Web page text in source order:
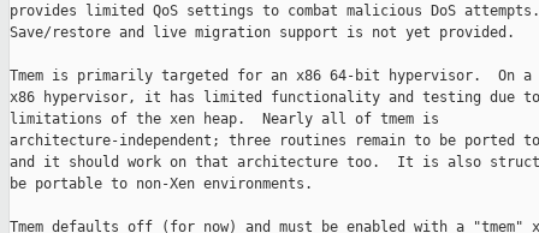
provides limited QoS settings to combat malicious DoS attempts.
Save/restore and live migration support is not yet provided.
Tmem is primarily targeted for an x86 64-bit hypervisor.  On
x86 hypervisor, it has limited functionality and testing due to
limitations of the xen heap.  Nearly all of tmem is
architecture-independent; three routines remain to be ported
and it should work on that architecture too.  It is also
be portable to non-Xen environments.
Tmem defaults off (for now) and must be enabled with a "tmem"